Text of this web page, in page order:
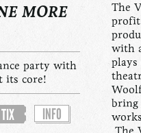
MORE
party with
its core!
TIX INFO
The
profit
with
bring